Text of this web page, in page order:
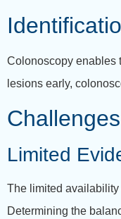
Colonoscopy enables
lesions early,
Limited
The limited availability
Determining the